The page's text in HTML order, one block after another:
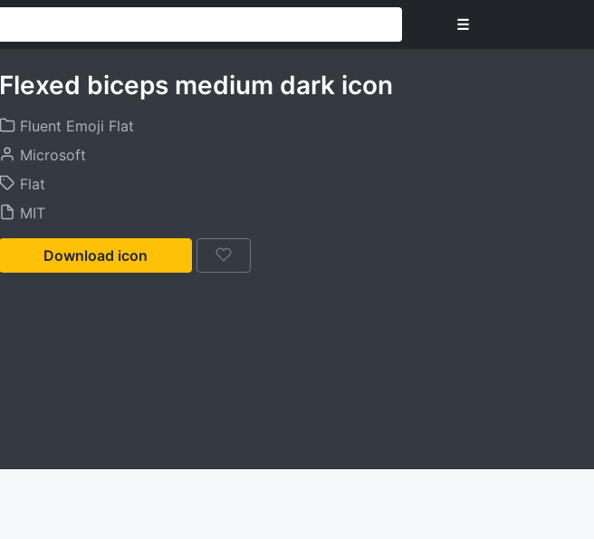
☰
Flexed biceps medium dark icon
Fluent Emoji Flat
Microsoft
Flat
MIT
Download icon